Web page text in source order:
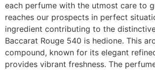
each perfume with the utmost care to
reaches our prospects in perfect
ingredient contributing to the
Baccarat Rouge 540 is hedione. This
compound, known for its elegant
provides vibrant freshness. The